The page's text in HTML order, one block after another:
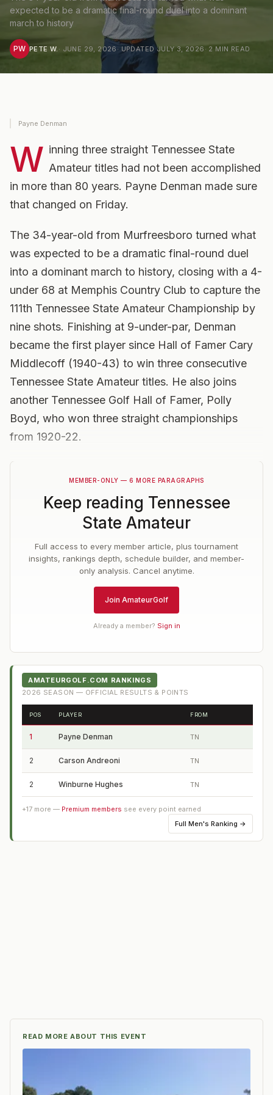
expected to be a dramatic final-round duel into a dominant
march to history
PW PETE W. · JUNE 29, 2026 · UPDATEDJULY 3, 2026 · 2 MIN READ
Payne Denman
W inning three straight Tennessee State
Amateur titles had not been accomplished
in more than 80 years. Payne Denman made sure
that changed on Friday.
The 34-year-old from Murfreesboro turned what
was expected to be a dramatic final-round duel
into a dominant march to history, closing with a 4-
under 68 at Memphis Country Club to capture the
111th Tennessee State Amateur Championship by
nine shots. Finishing at 9-under-par, Denman
became the first player since Hall of Famer Cary
Middlecoff (1940-43) to win three consecutive
Tennessee State Amateur titles. He also joins
another Tennessee Golf Hall of Famer, Polly
Boyd, who won three straight championships
from 1920-22.
MEMBER-ONLY — 6 MORE PARAGRAPHS
Keep reading Tennessee
State Amateur
Full access to every member article, plus tournament
insights, rankings depth, schedule builder, and member-
only analysis. Cancel anytime.
Join AmateurGolf
Already a member? Sign in
AMATEURGOLF.COM RANKINGS
2026 SEASON — OFFICIAL RESULTS & POINTS
POS PLAYER FROM
1 Payne Denman TN
2 Carson Andreoni TN
2 Winburne Hughes TN
+17 more — Premium members see every point earned
Full Men's Ranking →
READ MORE ABOUT THIS EVENT